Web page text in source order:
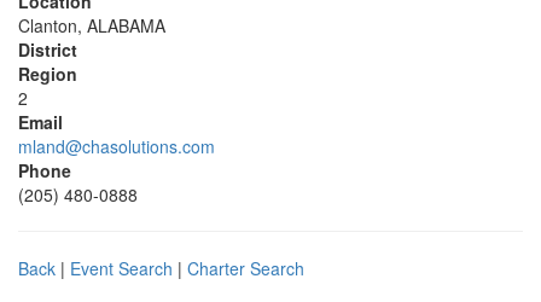
Clanton, ALABAMA
District
Region
2
Email
mland@chasolutions.com
Phone
(205) 480-0888
Back | Event Search | Charter Search